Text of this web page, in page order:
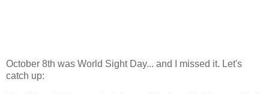
October 8th was World Sight Day... and I missed it. Let's
catch up: